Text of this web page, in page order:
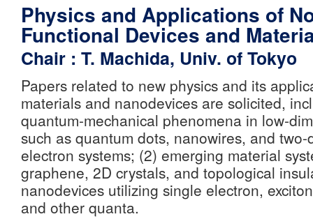
Physics and Applications of
Functional Devices and
Chair : T. Machida, Univ. of Tokyo
Papers related to new physics and its
materials and nanodevices are solicited,
quantum-mechanical phenomena in low-
such as quantum dots, nanowires, and
electron systems; (2) emerging material
graphene, 2D crystals, and topological
nanodevices utilizing single electron,
and other quanta.